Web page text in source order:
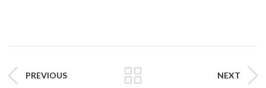
PREVIOUS NEXT